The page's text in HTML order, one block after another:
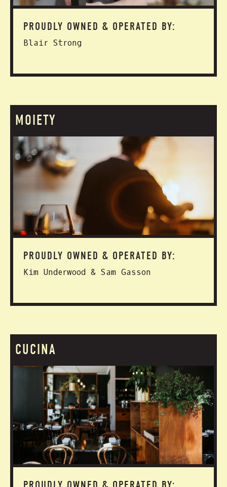
PROUDLY OWNED & OPERATED BY:
Blair Strong
MOIETY
PROUDLY OWNED & OPERATED BY:
Kim Underwood & Sam Gasson
CUCINA